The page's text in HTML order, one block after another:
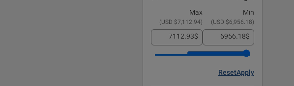
Min
Max
(
$6,956.18 USD
)
(
$7,112.94 USD
)
$
$
Apply
Reset